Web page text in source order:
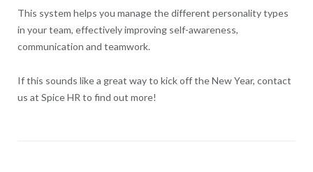
This system helps you manage the different personality types
in your team, effectively improving self-awareness,
communication and teamwork.
If this sounds like a great way to kick off the New Year, contact
us at Spice HR to find out more!